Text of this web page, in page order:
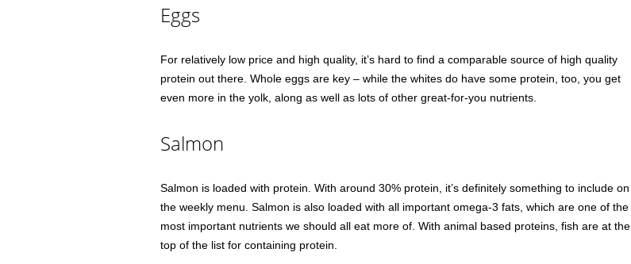
Eggs
For relatively low price and high quality, it’s hard to find a comparable source of high quality
protein out there. Whole eggs are key – while the whites do have some protein, too, you get
even more in the yolk, along as well as lots of other great-for-you nutrients.
Salmon
Salmon is loaded with protein. With around 30% protein, it’s definitely something to include on
the weekly menu. Salmon is also loaded with all important omega-3 fats, which are one of the
most important nutrients we should all eat more of. With animal based proteins, fish are at the
top of the list for containing protein.